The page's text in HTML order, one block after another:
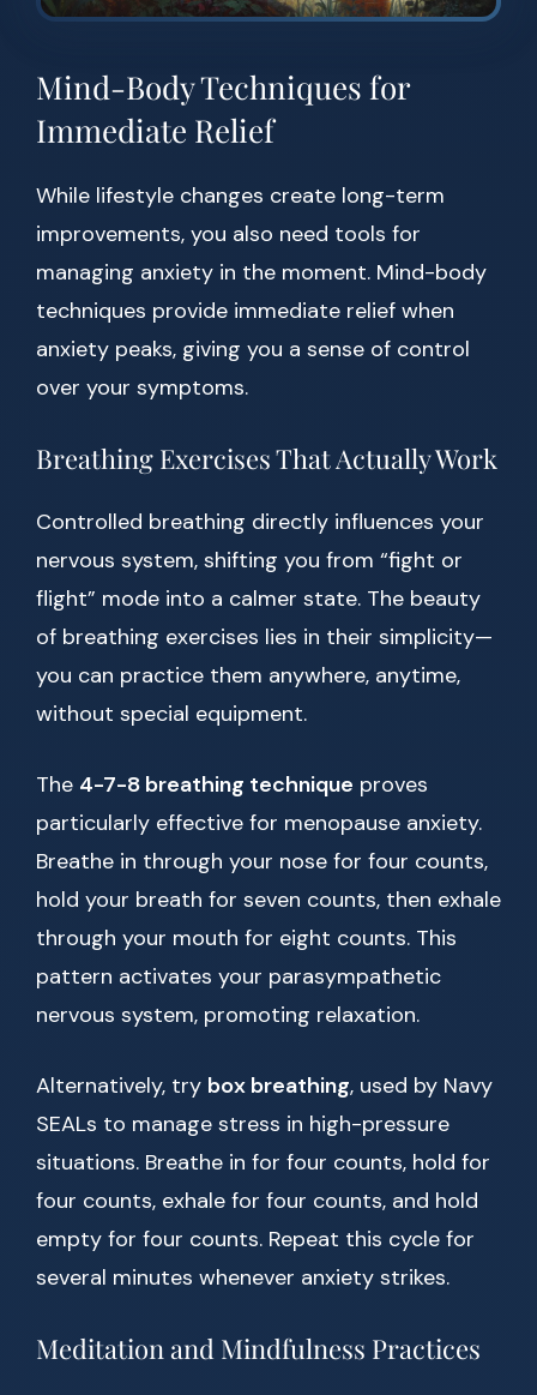
Mind-Body Techniques for
Immediate Relief
While lifestyle changes create long-term
improvements, you also need tools for
managing anxiety in the moment. Mind-body
techniques provide immediate relief when
anxiety peaks, giving you a sense of control
over your symptoms.
Breathing Exercises That Actually Work
Controlled breathing directly influences your
nervous system, shifting you from “fight or
flight” mode into a calmer state. The beauty
of breathing exercises lies in their simplicity—
you can practice them anywhere, anytime,
without special equipment.
The 4-7-8 breathing technique proves
particularly effective for menopause anxiety.
Breathe in through your nose for four counts,
hold your breath for seven counts, then exhale
through your mouth for eight counts. This
pattern activates your parasympathetic
nervous system, promoting relaxation.
Alternatively, try box breathing, used by Navy
SEALs to manage stress in high-pressure
situations. Breathe in for four counts, hold for
four counts, exhale for four counts, and hold
empty for four counts. Repeat this cycle for
several minutes whenever anxiety strikes.
Meditation and Mindfulness Practices